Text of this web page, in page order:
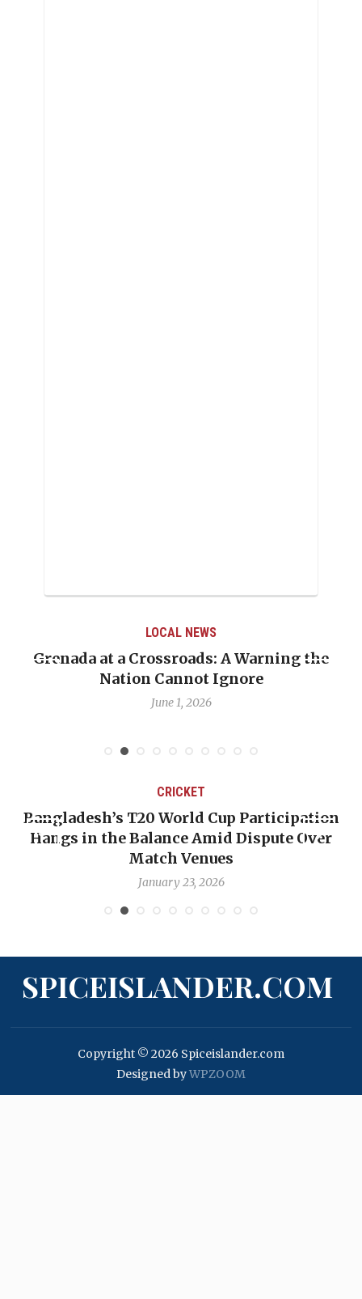
LOCAL NEWS
Grenada at a Crossroads: A Warning the
Nation Cannot Ignore
June 1, 2026
CRICKET
Bangladesh’s T20 World Cup Participation
Hangs in the Balance Amid Dispute Over
Match Venues
January 23, 2026
SPICEISLANDER.COM
Copyright © 2026 Spiceislander.com
Designed byWPZOOM